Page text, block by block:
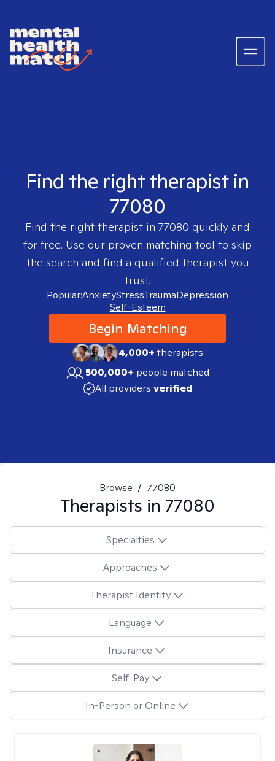
Find the right therapist in
77080
Find the right therapist in 77080 quickly and
for free. Use our proven matching tool to skip
the search and find a qualified therapist you
trust.
Popular:AnxietyStressTraumaDepression
Self-Esteem
Begin Matching
4,000+therapists
500,000+ people matched
All providers verified
Browse / 77080
Therapists in 77080
Specialties
Approaches
Therapist Identity
Language
Insurance
Self-Pay
In-Person or Online